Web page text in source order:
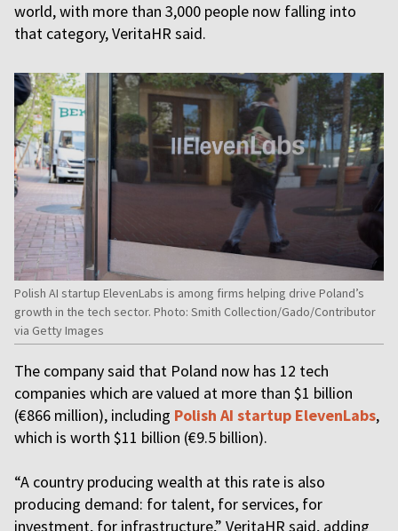
world, with more than 3,000 people now falling into
that category, VeritaHR said.
Polish AI startup ElevenLabs is among firms helping drive Poland’s
growth in the tech sector. Photo: Smith Collection/Gado/Contributor
via Getty Images
The company said that Poland now has 12 tech
companies which are valued at more than $1 billion
(€866 million), including Polish AI startup ElevenLabs,
which is worth $11 billion (€9.5 billion).
“A country producing wealth at this rate is also
producing demand: for talent, for services, for
investment, for infrastructure,” VeritaHR said, adding